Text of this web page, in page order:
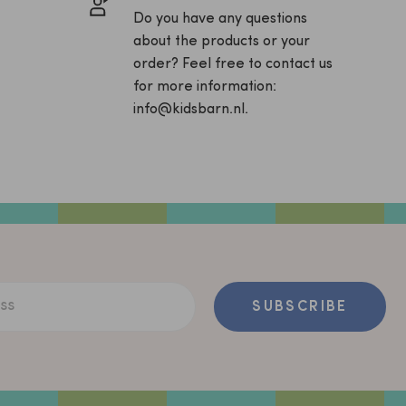
Do you have any questions
about the products or your
order? Feel free to contact us
for more information:
info@kidsbarn.nl.
SUBSCRIBE